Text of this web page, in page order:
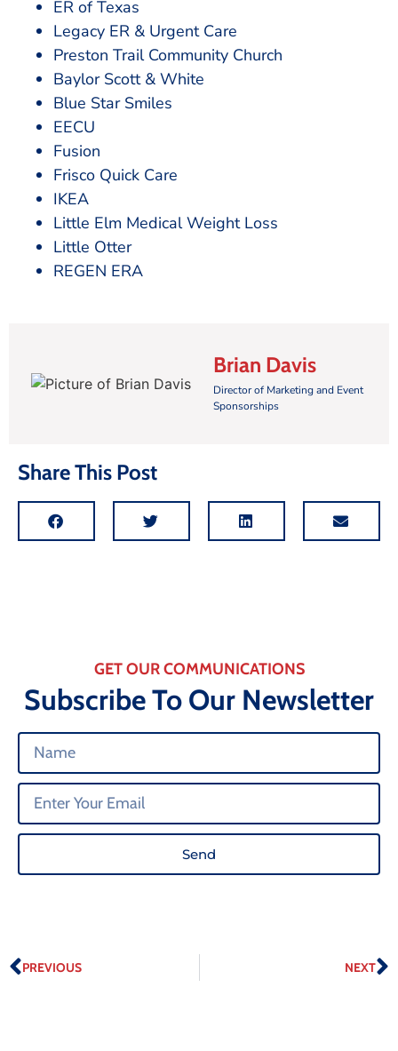
ER of Texas
Legacy ER & Urgent Care
Preston Trail Community Church
Baylor Scott & White
Blue Star Smiles
EECU
Fusion
Frisco Quick Care
IKEA
Little Elm Medical Weight Loss
Little Otter
REGEN ERA
Brian Davis
Director of Marketing and Event
Sponsorships
Share This Post
GET OUR COMMUNICATIONS
Subscribe To Our Newsletter
Send
PREVIOUS NEXT